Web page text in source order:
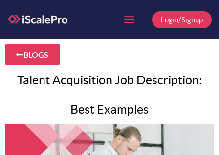
Login/Signup
BLOGS
Talent Acquisition Job Description:
Best Examples